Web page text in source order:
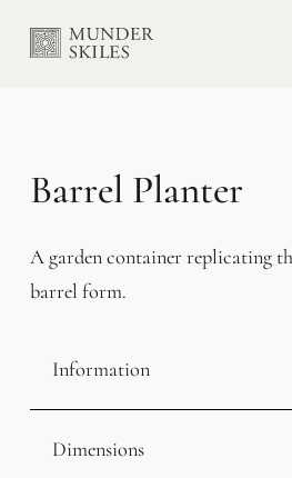
Barrel Planter
A garden container replicating
barrel form.
Information
Dimensions